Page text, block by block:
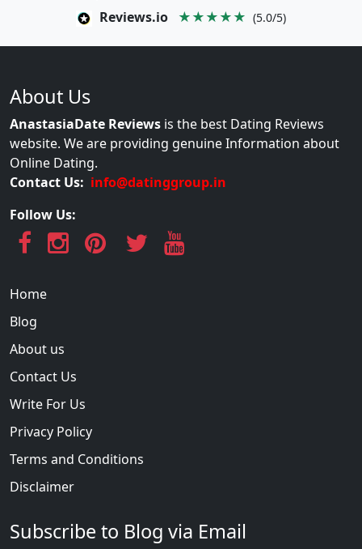
Reviews.io ★★★★★ (5.0/5)
About Us
AnastasiaDate Reviews is the best Dating Reviews
website. We are providing genuine Information about
Online Dating.
Contact Us: info@datinggroup.in
Follow Us:
Home
Blog
About us
Contact Us
Write For Us
Privacy Policy
Terms and Conditions
Disclaimer
Subscribe to Blog via Email